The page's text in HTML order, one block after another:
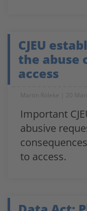
CJEU
the abuse
access
Martin Röleke 20
Important
abusive
to access.